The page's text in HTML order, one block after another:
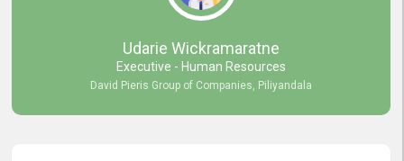
Udarie Wickramaratne
Executive - Human Resources
David Pieris Group of Companies, Piliyandala